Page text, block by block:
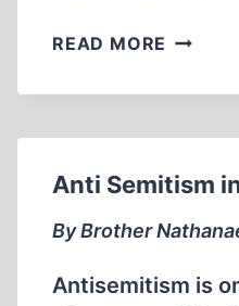
READ MORE ERNST
(15:00
MIN)
Anti Semitism
By Brother
Antisemitism is